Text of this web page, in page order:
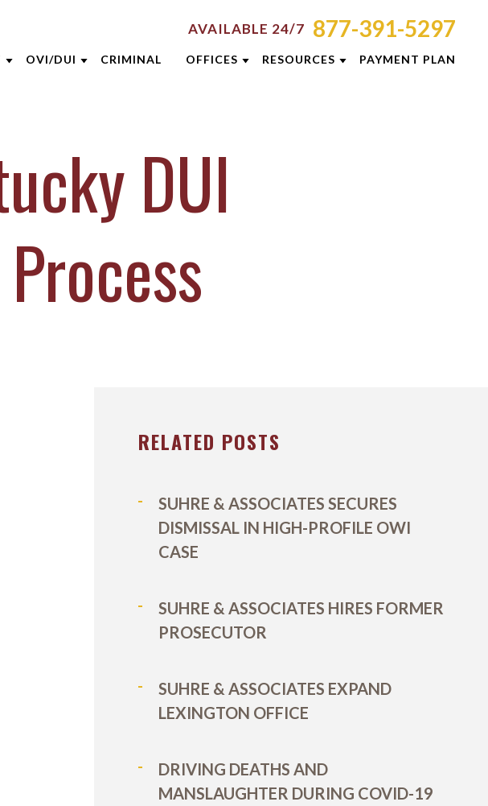
AVAILABLE 24/7 877-391-5297
NIEHAUS
CAPERTON
WIECZOREK
OVI/DUI CRIMINAL OFFICES
COLUMBUS
LOUISVILLE
RESOURCES
CASE RESULTS
DUI PREVENTION GUIDE
CLIENT REVIEWS
PAYMENT PLAN
DUI
RELATED POSTS
SUHRE & ASSOCIATES SECURES
DISMISSAL IN HIGH-PROFILE OWI
CASE
SUHRE & ASSOCIATES HIRES FORMER
PROSECUTOR
SUHRE & ASSOCIATES EXPAND
LEXINGTON OFFICE
DRIVING DEATHS AND
MANSLAUGHTER DURING COVID-19